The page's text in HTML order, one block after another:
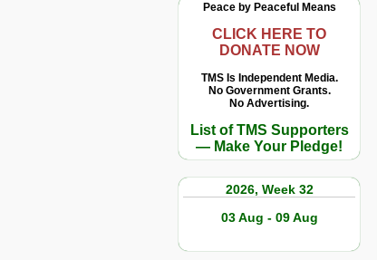
Peace by Peaceful Means
CLICK HERE TO
DONATE NOW
TMS Is Independent Media.
No Government Grants.
No Advertising.
List of TMS Supporters
— Make Your Pledge!
2026, Week 32
03 Aug - 09 Aug